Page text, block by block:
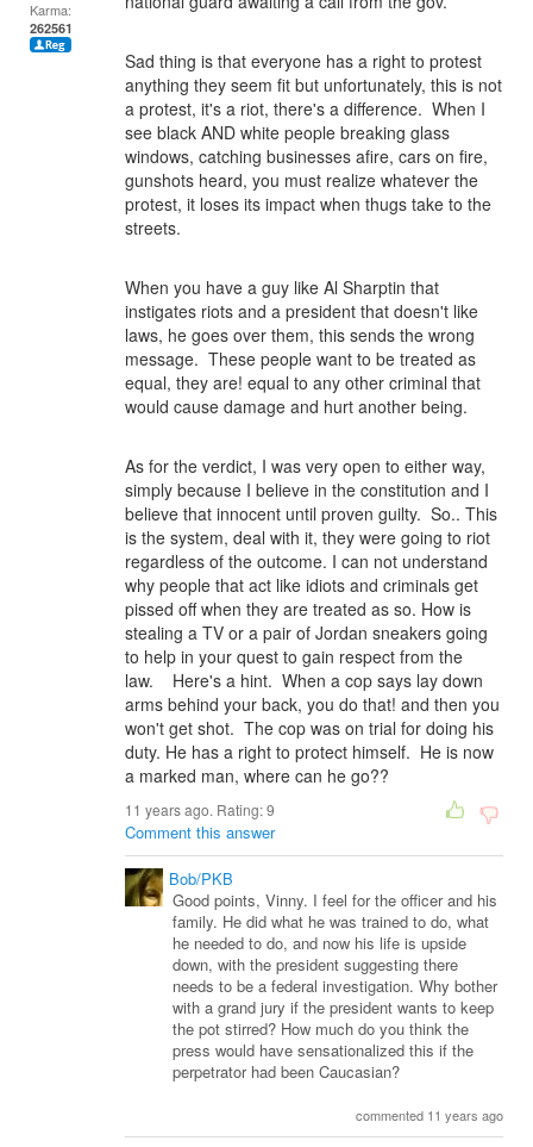
Karma:
262561
Sad thing is that everyone has a right to protest
anything they seem fit but unfortunately, this is not
a protest, it's a riot, there's a difference. When I
see black AND white people breaking glass
windows, catching businesses afire, cars on fire,
gunshots heard, you must realize whatever the
protest, it loses its impact when thugs take to the
streets.
When you have a guy like Al Sharptin that
instigates riots and a president that doesn't like
laws, he goes over them, this sends the wrong
message. These people want to be treated as
equal, they are! equal to any other criminal that
would cause damage and hurt another being.
As for the verdict, I was very open to either way,
simply because I believe in the constitution and I
believe that innocent until proven guilty. So.. This
is the system, deal with it, they were going to riot
regardless of the outcome. I can not understand
why people that act like idiots and criminals get
pissed off when they are treated as so. How is
stealing a TV or a pair of Jordan sneakers going
to help in your quest to gain respect from the
law. Here's a hint. When a cop says lay down
arms behind your back, you do that! and then you
won't get shot. The cop was on trial for doing his
duty. He has a right to protect himself. He is now
a marked man, where can he go??
11 years ago. Rating:9
Comment this answer
Bob/PKB
Good points, Vinny. I feel for the officer and his
family. He did what he was trained to do, what
he needed to do, and now his life is upside
down, with the president suggesting there
needs to be a federal investigation. Why bother
with a grand jury if the president wants to keep
the pot stirred? How much do you think the
press would have sensationalized this if the
perpetrator had been Caucasian?
commented 11 years ago